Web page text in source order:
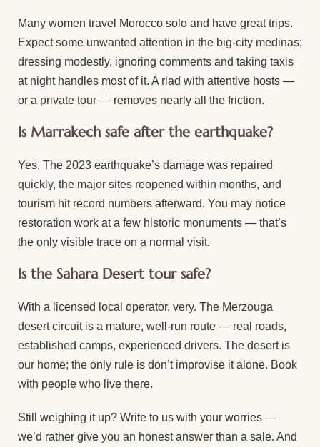
Many women travel Morocco solo and have great trips.
Expect some unwanted attention in the big-city medinas;
dressing modestly, ignoring comments and taking taxis
at night handles most of it. A riad with attentive hosts —
or a private tour — removes nearly all the friction.
Is Marrakech safe after the earthquake?
Yes. The 2023 earthquake’s damage was repaired
quickly, the major sites reopened within months, and
tourism hit record numbers afterward. You may notice
restoration work at a few historic monuments — that’s
the only visible trace on a normal visit.
Is the Sahara Desert tour safe?
With a licensed local operator, very. The Merzouga
desert circuit is a mature, well-run route — real roads,
established camps, experienced drivers. The desert is
our home; the only rule is don’t improvise it alone. Book
with people who live there.
Still weighing it up? Write to us with your worries —
we’d rather give you an honest answer than a sale. And